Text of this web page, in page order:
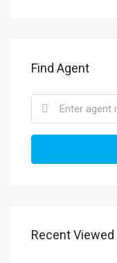
Find Agent
Recent Viewed